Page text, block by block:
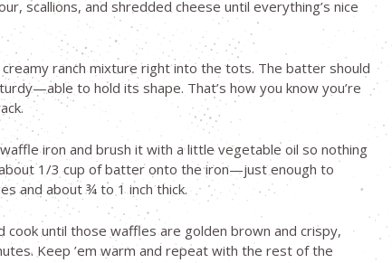
scallions, and shredded cheese until everything’s nice
ranch mixture right into the tots. The batter should
to hold its shape. That’s how you know you’re
iron and brush it with a little vegetable oil so nothing
about 1/3 cup of batter onto the iron—just enough to
and about ¾ to 1 inch thick.
cook until those waffles are golden brown and crispy,
Keep ’em warm and repeat with the rest of the